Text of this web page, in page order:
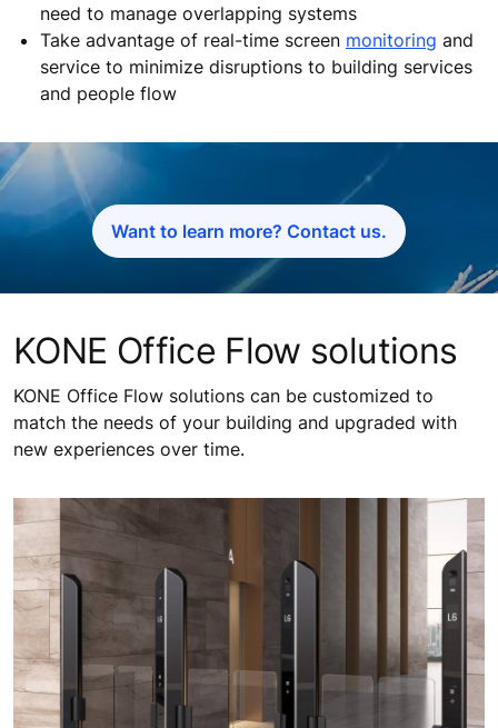
need to manage overlapping systems
Take advantage of real-time screen monitoring and
service to minimize disruptions to building services
and people flow
Want to learn more? Contact us.
KONE Office Flow solutions
KONE Office Flow solutions can be customized to
match the needs of your building and upgraded with
new experiences over time.